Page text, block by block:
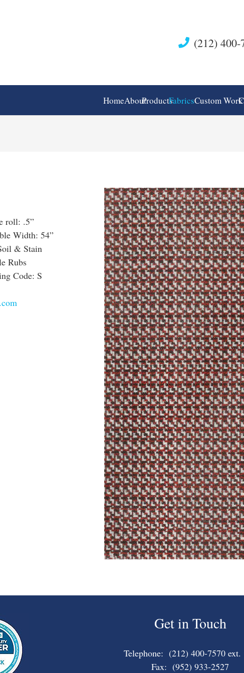
(212) 400-
HomeAboutProductsFabricsCustom Work
roll: .5”
Width: 54”
& Stain
Rubs
Code: S
Get in Touch
Telephone: (212) 400-7570 ext.
Fax: (952) 933-2527